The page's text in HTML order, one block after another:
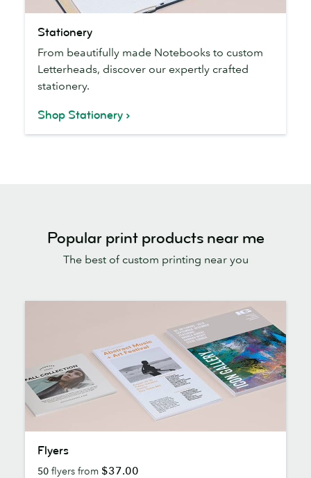
Stationery
From beautifully made Notebooks to custom
Letterheads, discover our expertly crafted
stationery.
Shop Stationery
Popular print products near me
The best of custom printing near you
Flyers
50 flyers from $37.00